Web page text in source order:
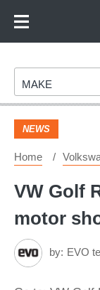
Footer
Make
MAKE
NEWS
Home
VW Golf
motor
by: EVO